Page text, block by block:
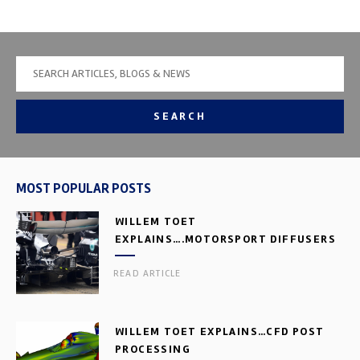
SEARCH
MOST POPULAR POSTS
WILLEM TOET
EXPLAINS….MOTORSPORT DIFFUSERS
READ ARTICLE
WILLEM TOET EXPLAINS…CFD POST
PROCESSING